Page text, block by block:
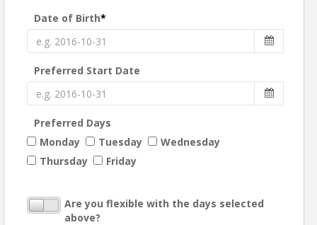
Date of Birth*
Preferred Start Date
Preferred Days
Monday
Tuesday
Wednesday
Thursday
Friday
Are you flexible with the days selected
above?